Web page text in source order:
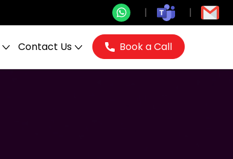
Contact Us Book a Call